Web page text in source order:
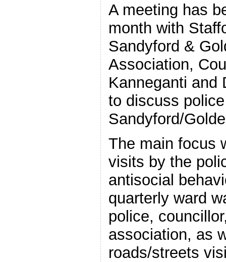
A meeting has
month with
Sandyford &
Association,
Kanneganti and
to discuss
Sandyford/
The main focus
visits by the
antisocial
quarterly ward
police,
association, as
roads/streets